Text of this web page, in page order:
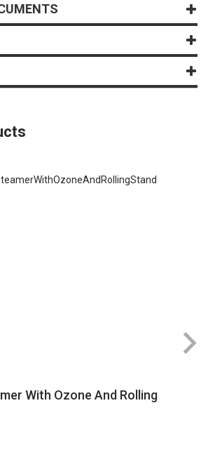
With Ozone And Rolling